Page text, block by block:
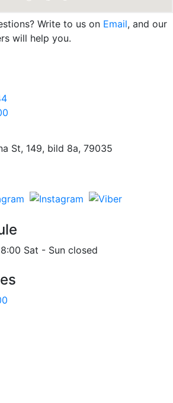
Write to us on Email, and our
will help you.
St, 149, bild 8a, 79035
Sat - Sun closed